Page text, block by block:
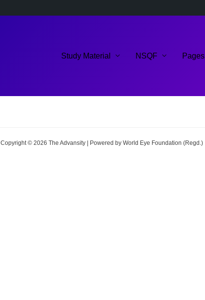
Study Material NSQF Pages
Copyright © 2026 The Advansity | Powered by World Eye Foundation (Regd.)